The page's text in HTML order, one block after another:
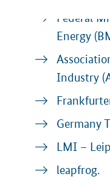
Federal
Energy
Industry
Germany
LMI –
leapfrog.